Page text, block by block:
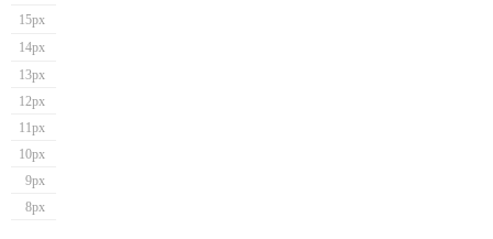
15px
14px
13px
12px
11px
10px
9px
8px